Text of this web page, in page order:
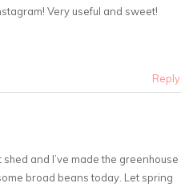
Very useful and sweet!
Reply
and I’ve made the greenhouse
broad beans today. Let spring